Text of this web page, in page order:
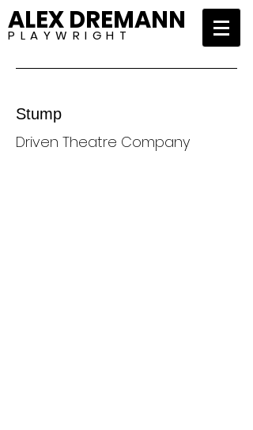
ALEX DREMANN
P L A Y W R I G H T
Stump
Driven Theatre Company